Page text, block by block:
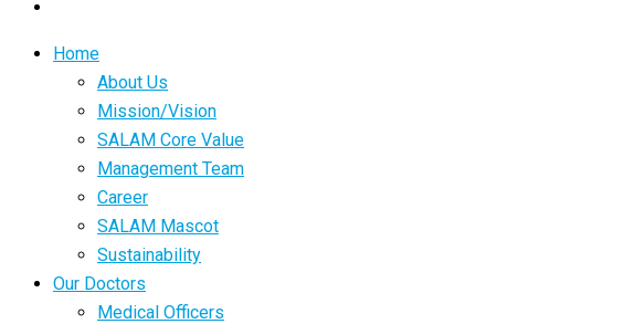
Home
About Us
Mission/Vision
SALAM Core Value
Management Team
Career
SALAM Mascot
Sustainability
Our Doctors
Medical Officers